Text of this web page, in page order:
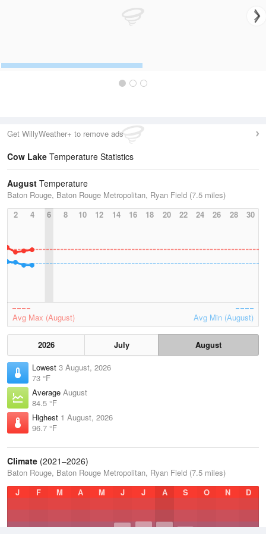
Get WillyWeather+ to remove ads
Cow Lake Temperature Statistics
August Temperature
Baton Rouge, Baton Rouge Metropolitan, Ryan Field (7.5 miles)
2
4 6 8 10 12 14 16 18 20 22 24 26 28 30
Avg Max (August) Avg Min (August)
2026 July
August
Lowest 3 August, 2026
73 °F
Average August
84.5 °F
Highest 1 August, 2026
96.7 °F
Climate (2021–2026)
Baton Rouge, Baton Rouge Metropolitan, Ryan Field (7.5 miles)
J
F M A M J J A S O N D